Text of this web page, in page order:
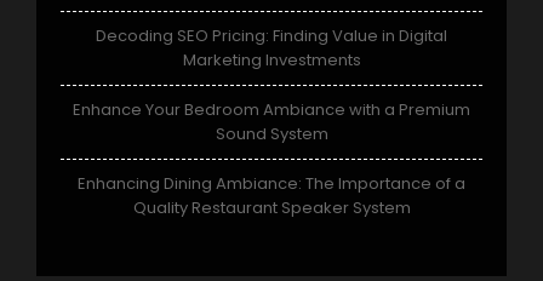
Decoding SEO Pricing: Finding Value in Digital
Marketing Investments
Enhance Your Bedroom Ambiance with a Premium
Sound System
Enhancing Dining Ambiance: The Importance of a
Quality Restaurant Speaker System